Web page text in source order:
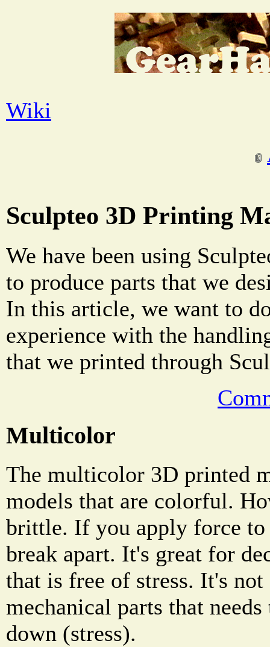
Wiki
Sculpteo 3D Printing
We have been using
to produce parts that we
In this article, we want to
experience with the
that we printed through
Multicolor
The multicolor 3D printed
models that are colorful.
brittle. If you apply force
break apart. It's great for
that is free of stress. It's
mechanical parts that
down (stress).